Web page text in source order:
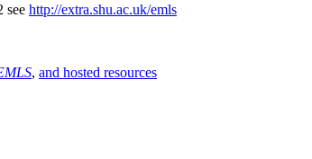
see http://extra.shu.ac.uk/emls
, and hosted resources